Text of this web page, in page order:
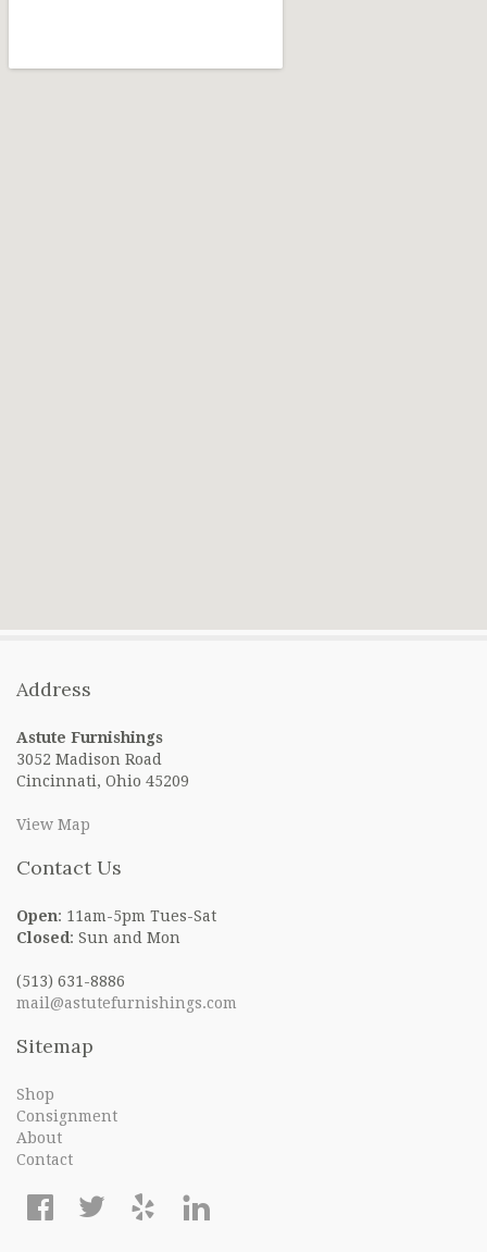
Address
Astute Furnishings
3052 Madison Road
Cincinnati, Ohio 45209
View Map
Contact Us
Open: 11am-5pm Tues-Sat
Closed : Sun and Mon
(513) 631-8886
mail@astutefurnishings.com
Sitemap
Shop
Consignment
About
Contact